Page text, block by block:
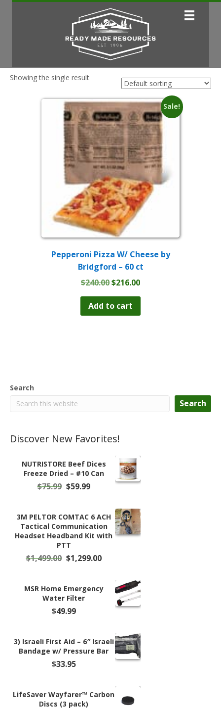
Showing the single result
Sale!
Pepperoni Pizza W/ Cheese by
Bridgford – 60 ct
$240.00Original
was:
$240.00.
$216.00Current
$216.00.
Add to cart
Search
Search
Discover New Favorites!
NUTRISTORE Beef Dices
Freeze Dried – #10 Can
$75.99 Original
$75.99.
$59.99Current
$59.99.
3M PELTOR COMTAC 6 ACH
Tactical Communication
Headset Headband Kit with
PTT
$1,499.00 Original
$1,499.00.
$1,299.00Current
$1,299.00.
MSR Home Emergency
Water Filter
$49.99
3) Israeli First Aid – 6″ Israeli
Bandage w/ Pressure Bar
$33.95
LifeSaver Wayfarer™ Carbon
Discs (3 pack)